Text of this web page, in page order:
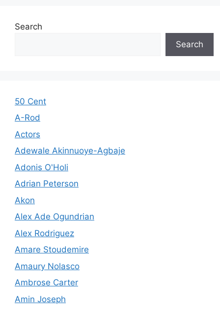
Search
Search
50 Cent
A-Rod
Actors
Adewale Akinnuoye-Agbaje
Adonis O'Holi
Adrian Peterson
Akon
Alex Ade Ogundrian
Alex Rodriguez
Amare Stoudemire
Amaury Nolasco
Ambrose Carter
Amin Joseph